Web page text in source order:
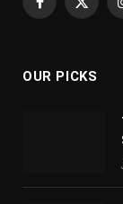
Facebook
X
OUR PICKS